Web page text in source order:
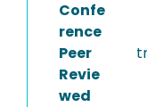
Confe
rence
Peer
Revie
wed